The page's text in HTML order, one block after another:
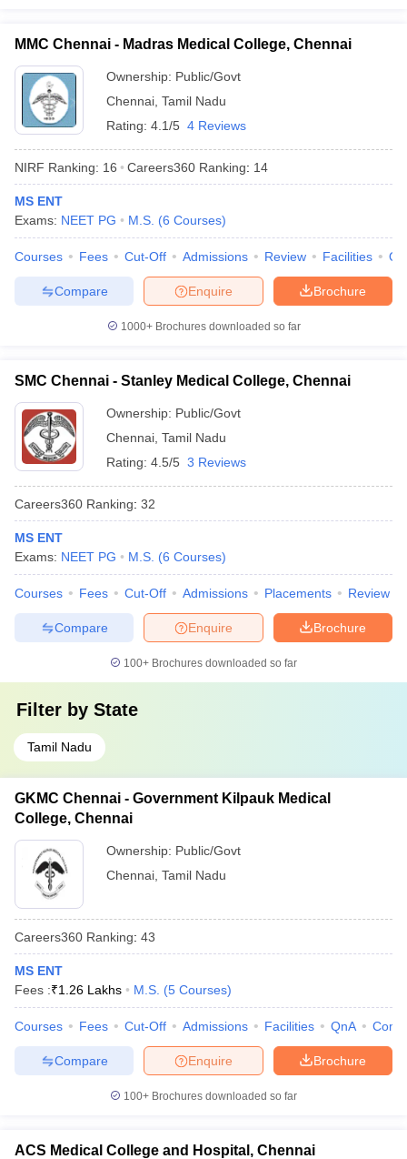
MMC Chennai - Madras Medical College, Chennai
Ownership: Public/Govt
Chennai Tamil Nadu
Rating: 4.1/5 4 Reviews
NIRF Ranking: 16 Careers360 Ranking: 14
MS ENT
Exams: NEET PG M.S. (6 Courses)
Courses Fees Cut-Off Admissions Review Facilities
Brochure
Enquire
Compare
1000+Brochures downloaded so far
SMC Chennai - Stanley Medical College, Chennai
Ownership: Public/Govt
Chennai Tamil Nadu
Rating: 4.5/5 3 Reviews
Careers360 Ranking: 32
MS ENT
Exams: NEET PG M.S. (6 Courses)
Courses Fees Cut-Off Admissions Placements Review
Brochure
Enquire
Compare
100+ Brochures downloaded so far
Filter by State
Tamil Nadu
GKMC Chennai - Government Kilpauk Medical
College, Chennai
Ownership: Public/Govt
Chennai Tamil Nadu
Careers360 Ranking: 43
MS ENT
Fees :₹1.26 Lakhs M.S. (5 Courses)
Courses Fees Cut-Off Admissions Facilities QnA
Brochure
Enquire
Compare
100+ Brochures downloaded so far
ACS Medical College and Hospital, Chennai